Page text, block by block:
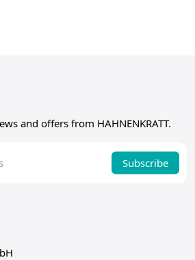
and offers from HAHNENKRATT.
Subscribe